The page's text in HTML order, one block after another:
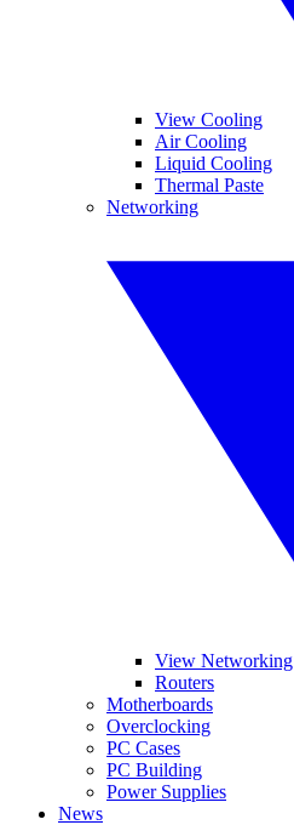
View Cooling
Air Cooling
Liquid Cooling
Thermal Paste
Networking
View Networking
Routers
Motherboards
Overclocking
PC Cases
PC Building
Power Supplies
News